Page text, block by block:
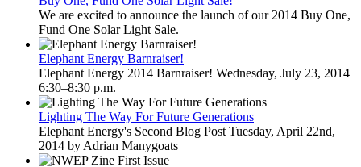
We are excited to announce the launch of our 2014 Buy One,
Fund One Solar Light Sale.
Elephant Energy Barnraiser!
Elephant Energy 2014 Barnraiser! Wednesday, July 23, 2014
6:30–8:30 p.m.
Lighting The Way For Future Generations
Elephant Energy's Second Blog Post Tuesday, April 22nd,
2014 by Adrian Manygoats